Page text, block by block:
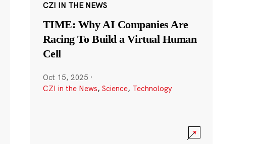
CZI IN THE NEWS
TIME: Why AI Companies Are
Racing To Build a Virtual Human
Cell
Oct 15, 2025 ·
CZI in the News, Science, Technology